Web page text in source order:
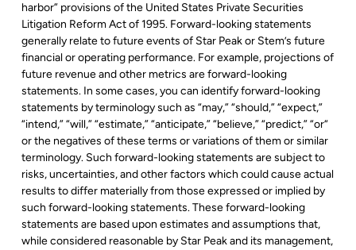
harbor” provisions of the United States Private Securities
Litigation Reform Act of 1995. Forward-looking statements
generally relate to future events of Star Peak or Stem’s future
financial or operating performance. For example, projections of
future revenue and other metrics are forward-looking
statements. In some cases, you can identify forward-looking
statements by terminology such as “may,” “should,” “expect,”
“intend,” “will,” “estimate,” “anticipate,” “believe,” “predict,” “or“
or the negatives of these terms or variations of them or similar
terminology. Such forward-looking statements are subject to
risks, uncertainties, and other factors which could cause actual
results to differ materially from those expressed or implied by
such forward-looking statements. These forward-looking
statements are based upon estimates and assumptions that,
while considered reasonable by Star Peak and its management,